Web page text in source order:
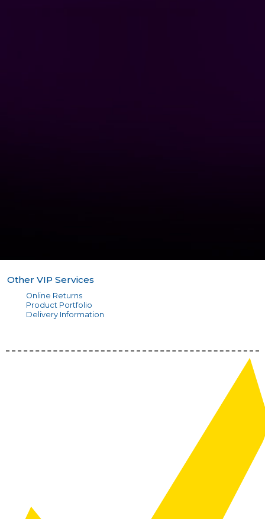
Other VIP Services
Online Returns
Product Portfolio
Delivery Information